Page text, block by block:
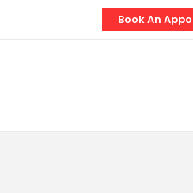
Book An